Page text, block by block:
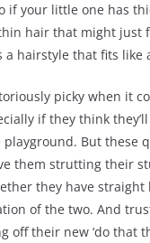
if your little one has
hair that might just
a hairstyle that fits like
picky when it
if they think
playground. But these
them strutting their
they have straight
of the two. And
off their new ‘do that